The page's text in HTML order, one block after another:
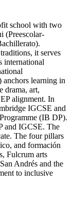
school with two
(Preescolar-
it serves
international
anchors learning in
drama, art,
alignment. In
IGCSE and
(IB DP).
and IGCSE. The
The four pillars
and formación
Fulcrum arts
Andrés and the
to inclusive